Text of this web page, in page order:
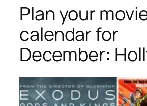
Plan your
calendar for
December: